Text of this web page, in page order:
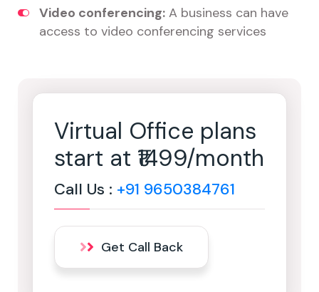
Video conferencing: A business can have
access to video conferencing services
Virtual Office plans
start at ₹1499/month
Call Us : +91 9650384761
Get Call Back